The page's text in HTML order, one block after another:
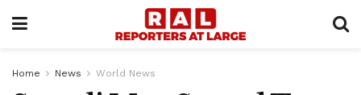
Home News World News